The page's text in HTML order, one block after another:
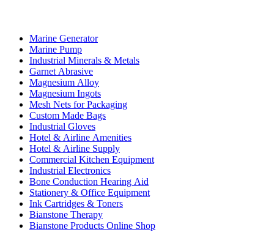
Marine Generator
Marine Pump
Industrial Minerals & Metals
Garnet Abrasive
Magnesium Alloy
Magnesium Ingots
Mesh Nets for Packaging
Custom Made Bags
Industrial Gloves
Hotel & Airline Amenities
Hotel & Airline Supply
Commercial Kitchen Equipment
Industrial Electronics
Bone Conduction Hearing Aid
Stationery & Office Equipment
Ink Cartridges & Toners
Bianstone Therapy
Bianstone Products Online Shop